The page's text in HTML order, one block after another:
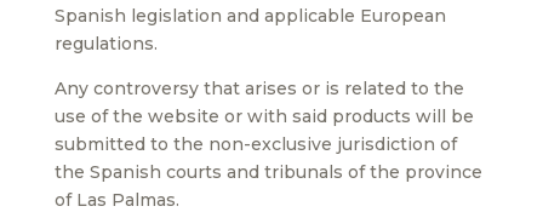
Spanish legislation and applicable European
regulations.
Any controversy that arises or is related to the
use of the website or with said products will be
submitted to the non-exclusive jurisdiction of
the Spanish courts and tribunals of the province
of Las Palmas.